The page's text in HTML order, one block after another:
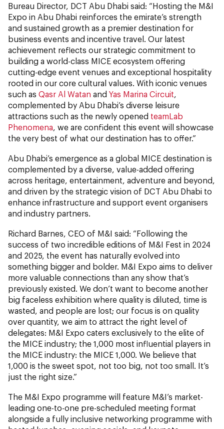
Bureau Director, DCT Abu Dhabi said: “Hosting the M&I
Expo in Abu Dhabi reinforces the emirate’s strength
and sustained growth as a premier destination for
business events and incentive travel. Our latest
achievement reflects our strategic commitment to
building a world-class MICE ecosystem offering
cutting-edge event venues and exceptional hospitality
rooted in our core cultural values. With iconic venues
such as Qasr Al Watan and Yas Marina Circuit
complemented by Abu Dhabi’s diverse leisure
attractions such as the newly opened teamLab
Phenomena , we are confident this event will showcase
the very best of what our destination has to offer.”
Abu Dhabi’s emergence as a global MICE destination is
complemented by a diverse, value-added offering
across heritage, entertainment, adventure and beyond,
and driven by the strategic vision of DCT Abu Dhabi to
enhance infrastructure and support event organisers
and industry partners.
Richard Barnes, CEO of M&I said: “Following the
success of two incredible editions of M&I Fest in 2024
and 2025, the event has naturally evolved into
something bigger and bolder. M&I Expo aims to deliver
more valuable connections than any show that’s
previously existed. We don’t want to become another
big faceless exhibition where quality is diluted, time is
wasted, and people are lost; our focus is on quality
over quantity, we aim to attract the right level of
delegates: M&I Expo caters exclusively to the elite of
the MICE industry; the 1,000 most influential players in
the MICE industry: the MICE 1,000. We believe that
1,000 is the sweet spot, not too big, not too small. It’s
just the right size.”
The M&I Expo programme will feature M&I’s market-
leading one-to-one pre-scheduled meeting format
alongside a fully inclusive networking programme with